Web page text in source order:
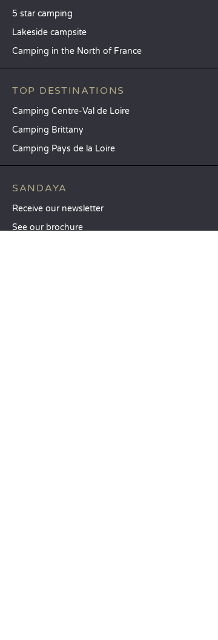
5 star camping
Lakeside campsite
Camping in the North of France
TOP DESTINATIONS
Camping Centre-Val de Loire
Camping Brittany
Camping Pays de la Loire
SANDAYA
Receive our newsletter
See our brochure